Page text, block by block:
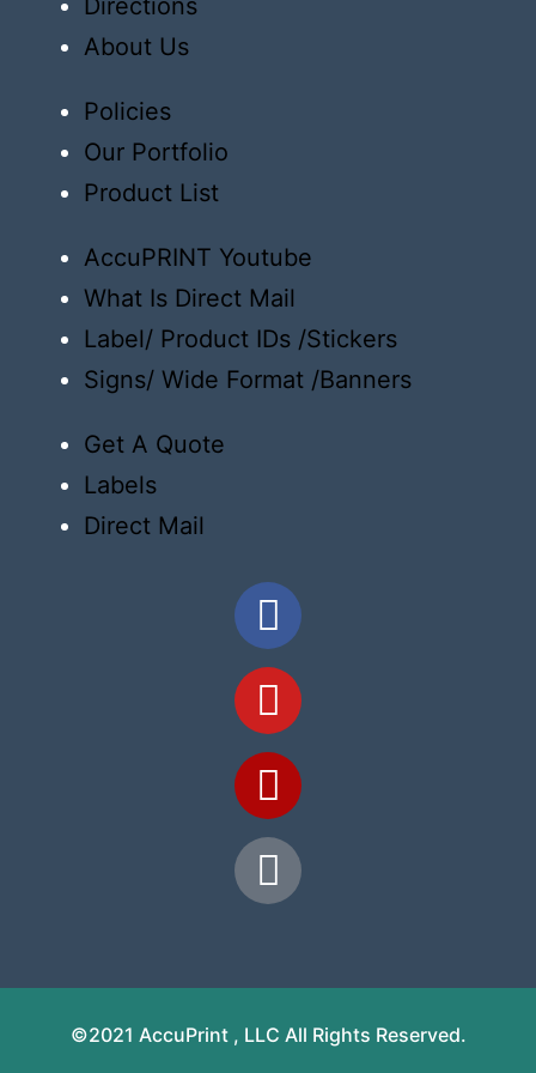
Directions
About Us
Policies
Our Portfolio
Product List
AccuPRINT Youtube
What Is Direct Mail
Label/ Product IDs /Stickers
Signs/ Wide Format /Banners
Get A Quote
Labels
Direct Mail
©2021 AccuPrint , LLC All Rights Reserved.